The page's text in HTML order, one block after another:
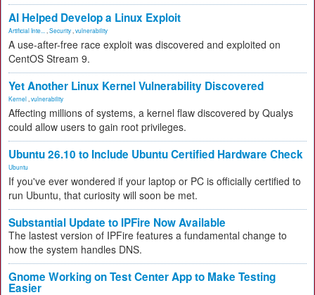
AI Helped Develop a Linux Exploit
Artificial Inte... Security vulnerability
A use-after-free race exploit was discovered and exploited on
CentOS Stream 9.
Yet Another Linux Kernel Vulnerability Discovered
Kernel vulnerability
Affecting millions of systems, a kernel flaw discovered by Qualys
could allow users to gain root privileges.
Ubuntu 26.10 to Include Ubuntu Certified Hardware Check
Ubuntu
If you've ever wondered if your laptop or PC is officially certified to
run Ubuntu, that curiosity will soon be met.
Substantial Update to IPFire Now Available
The lastest version of IPFire features a fundamental change to
how the system handles DNS.
Gnome Working on Test Center App to Make Testing
Easier